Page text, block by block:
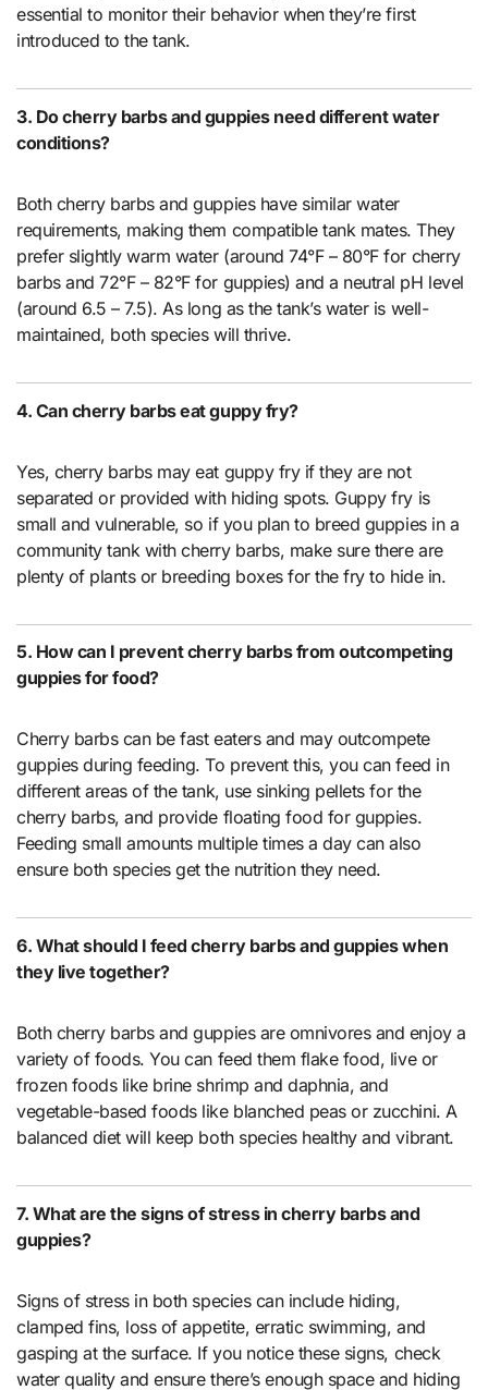
essential to monitor their behavior when they’re first
introduced to the tank.
3. Do cherry barbs and guppies need different water
conditions?
Both cherry barbs and guppies have similar water
requirements, making them compatible tank mates. They
prefer slightly warm water (around 74°F – 80°F for cherry
barbs and 72°F – 82°F for guppies) and a neutral pH level
(around 6.5 – 7.5). As long as the tank’s water is well-
maintained, both species will thrive.
4. Can cherry barbs eat guppy fry?
Yes, cherry barbs may eat guppy fry if they are not
separated or provided with hiding spots. Guppy fry is
small and vulnerable, so if you plan to breed guppies in a
community tank with cherry barbs, make sure there are
plenty of plants or breeding boxes for the fry to hide in.
5. How can I prevent cherry barbs from outcompeting
guppies for food?
Cherry barbs can be fast eaters and may outcompete
guppies during feeding. To prevent this, you can feed in
different areas of the tank, use sinking pellets for the
cherry barbs, and provide floating food for guppies.
Feeding small amounts multiple times a day can also
ensure both species get the nutrition they need.
6. What should I feed cherry barbs and guppies when
they live together?
Both cherry barbs and guppies are omnivores and enjoy a
variety of foods. You can feed them flake food, live or
frozen foods like brine shrimp and daphnia, and
vegetable-based foods like blanched peas or zucchini. A
balanced diet will keep both species healthy and vibrant.
7. What are the signs of stress in cherry barbs and
guppies?
Signs of stress in both species can include hiding,
clamped fins, loss of appetite, erratic swimming, and
gasping at the surface. If you notice these signs, check
water quality and ensure there’s enough space and hiding